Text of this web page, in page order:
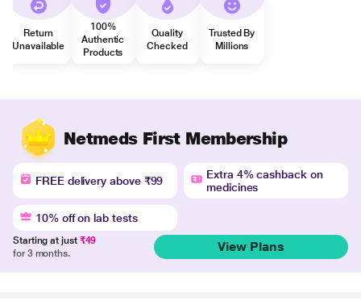
Return
Unavailable
100%
Authentic
Products
Quality
Checked
Trusted By
Millions
Netmeds First Membership
FREE delivery above ₹99
Extra 4% cashback on
medicines
10% off on lab tests
Starting at just ₹49
for 3 months.
View Plans